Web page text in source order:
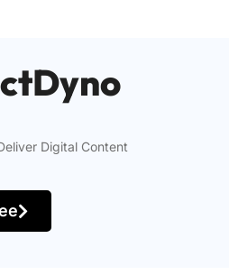
Digital Content